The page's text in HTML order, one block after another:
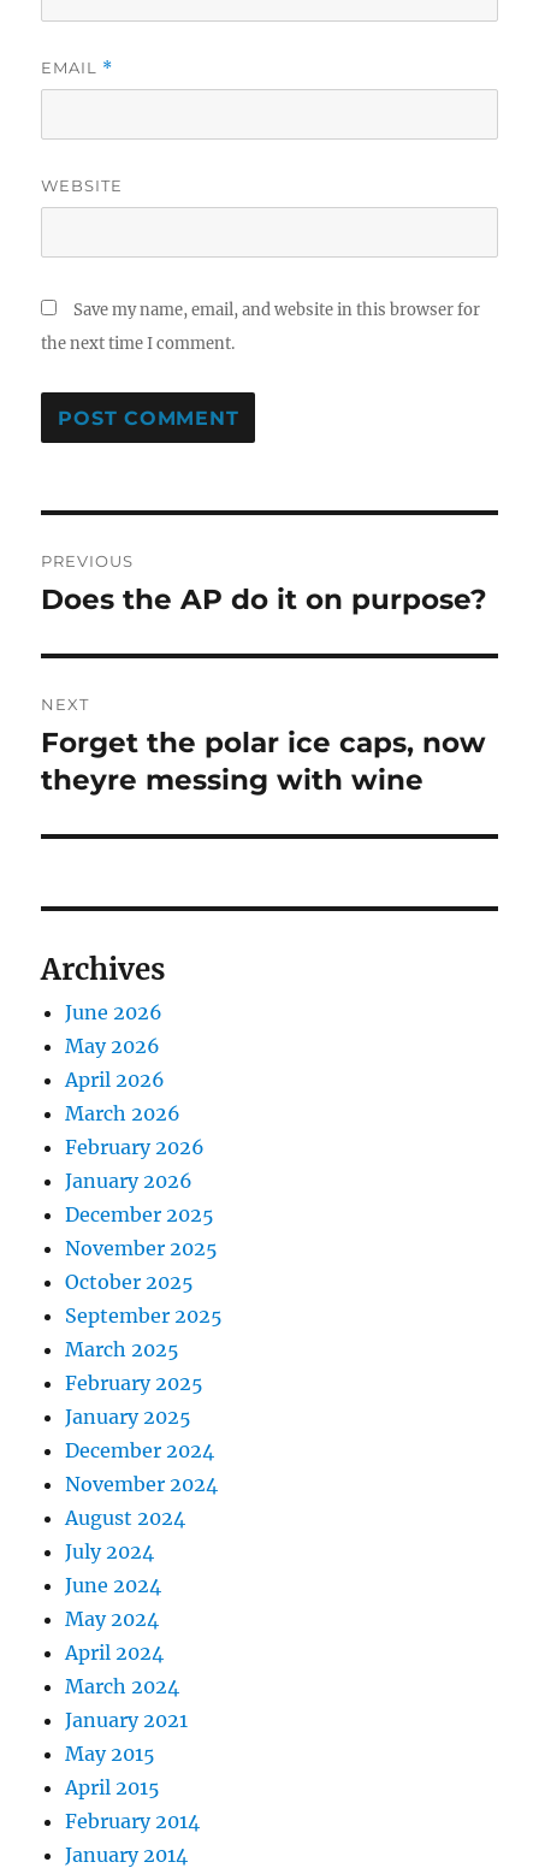
EMAIL *
WEBSITE
Save my name, email, and website in this browser for
the next time I comment.
navigation
PREVIOUS
Previous
Does the AP do it on purpose?
NEXT
Next
post:
Forget the polar ice caps, now
theyre messing with wine
Archives
June 2026
May 2026
April 2026
March 2026
February 2026
January 2026
December 2025
November 2025
October 2025
September 2025
March 2025
February 2025
January 2025
December 2024
November 2024
August 2024
July 2024
June 2024
May 2024
April 2024
March 2024
January 2021
May 2015
April 2015
February 2014
January 2014